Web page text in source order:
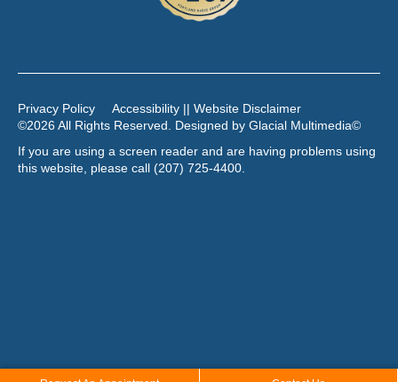
Privacy Policy
Accessibility || Website Disclaimer
©2026 All Rights Reserved. Designed by Glacial Multimedia©
If you are using a screen reader and are having problems using
this website, please call (207) 725-4400.